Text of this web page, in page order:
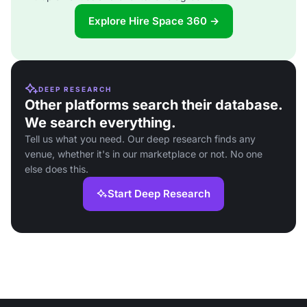
Explore Hire Space 360 →
DEEP RESEARCH
Other platforms search their database.
We search everything.
Tell us what you need. Our deep research finds any
venue, whether it's in our marketplace or not. No one
else does this.
Start Deep Research